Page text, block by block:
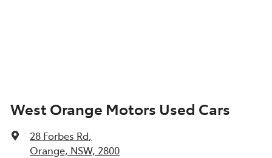
West Orange Motors Used Cars
28 Forbes Rd,
Orange, NSW, 2800